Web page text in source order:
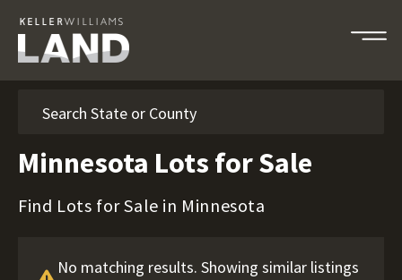
Minnesota Lots for Sale
Find Lots for Sale in Minnesota
No matching results. Showing similar listings